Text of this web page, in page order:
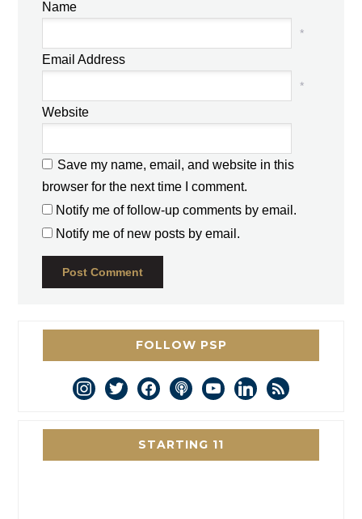
Name
*
Email Address
*
Website
Save my name, email, and website in this
browser for the next time I comment.
Notify me of follow-up comments by email.
Notify me of new posts by email.
FOLLOW PSP
instagram
twitterfacebookpodcastyoutubelinkedin
rss
STARTING 11